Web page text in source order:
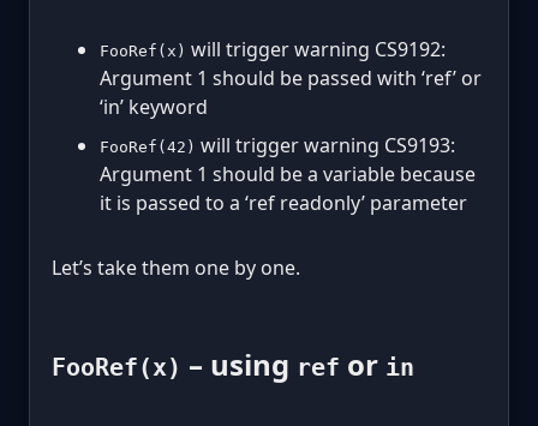
FooRef(x) will trigger warning CS9192:
Argument 1 should be passed with ‘ref’ or
‘in’ keyword
FooRef(42) will trigger warning CS9193:
Argument 1 should be a variable because
it is passed to a ‘ref readonly’ parameter
Let’s take them one by one.
FooRef(x) – using ref or in